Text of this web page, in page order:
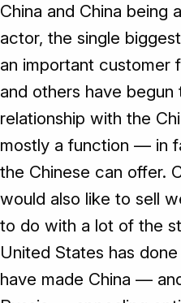
China and China being
actor, the single
an important customer
and others have
relationship with the
mostly a function — in
the Chinese can offer.
would also like to sell
to do with a lot of the
United States has
have made China —